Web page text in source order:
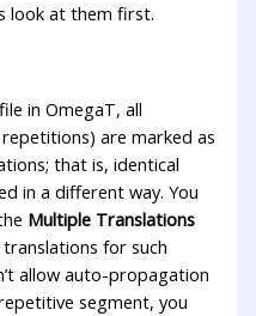
look at them first.
in OmegaT, all
are marked as
that is, identical
in a different way. You
Multiple Translations
translations for such
allow auto-propagation
segment, you